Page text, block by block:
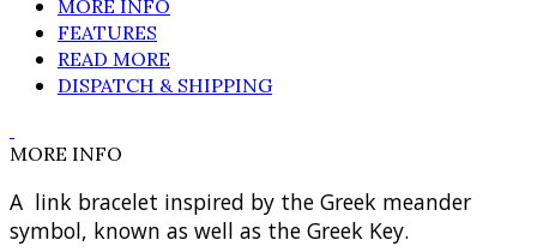
MORE INFO
FEATURES
READ MORE
DISPATCH & SHIPPING
MORE INFO
A link bracelet inspired by the Greek meander
symbol, known as well as the Greek Key.